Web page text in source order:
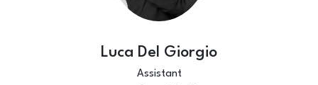
Luca Del Giorgio
Assistant